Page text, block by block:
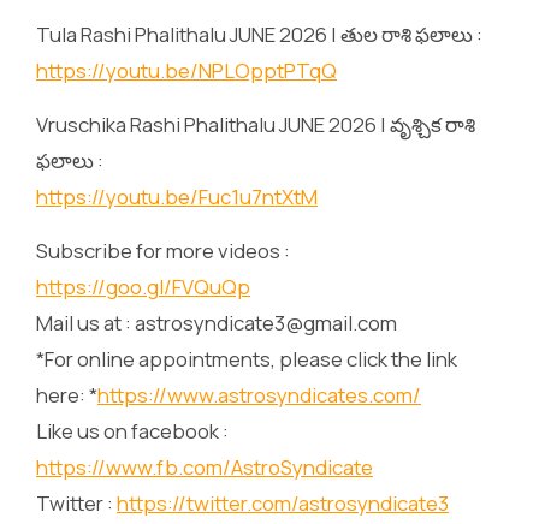
Tula Rashi Phalithalu JUNE 2026 | తుల రాశి ఫలాలు :
https://youtu.be/NPLOpptPTqQ
Vruschika Rashi Phalithalu JUNE 2026 | వృశ్చిక రాశి
ఫలాలు :
https://youtu.be/Fuc1u7ntXtM
Subscribe for more videos :
https://goo.gl/FVQuQp
Mail us at : astrosyndicate3@gmail.com
*For online appointments, please click the link
here: *https://www.astrosyndicates.com/
Like us on facebook :
https://www.fb.com/AstroSyndicate
Twitter : https://twitter.com/astrosyndicate3